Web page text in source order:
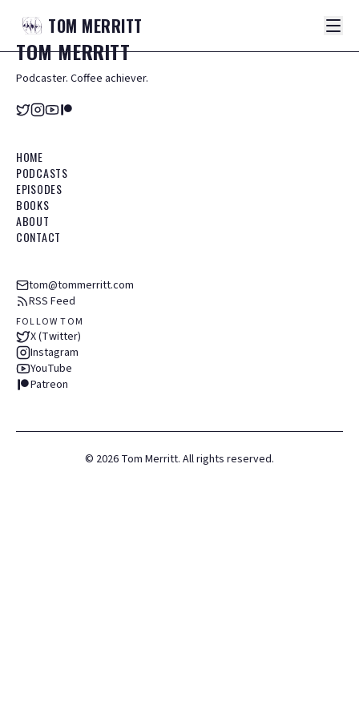
TOM MERRITT
TOMMERRITT
Podcaster. Coffee achiever.
HOME
PODCASTS
EPISODES
BOOKS
ABOUT
CONTACT
tom@tommerritt.com
RSS Feed
FOLLOW TOM
X (Twitter)
Instagram
YouTube
Patreon
© 2026 Tom Merritt. All rights reserved.